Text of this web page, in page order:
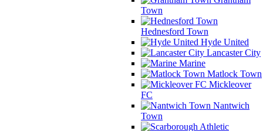
Town
Hednesford Town
Hyde United
Lancaster City
Marine
Matlock Town
Mickleover
FC
Nantwich
Town